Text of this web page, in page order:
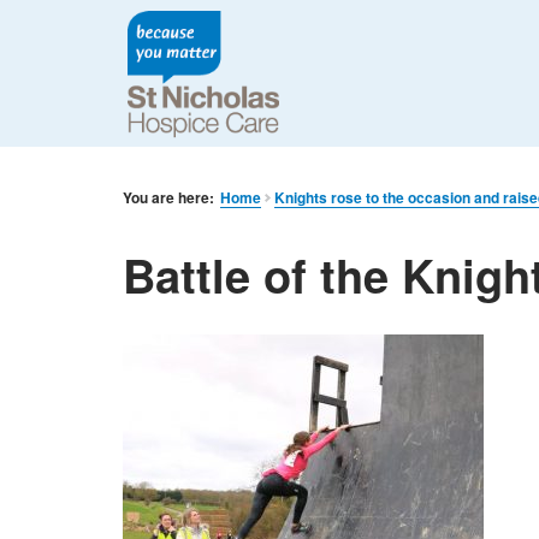
You are here: Home Knights rose to the occasion and
Battle of the